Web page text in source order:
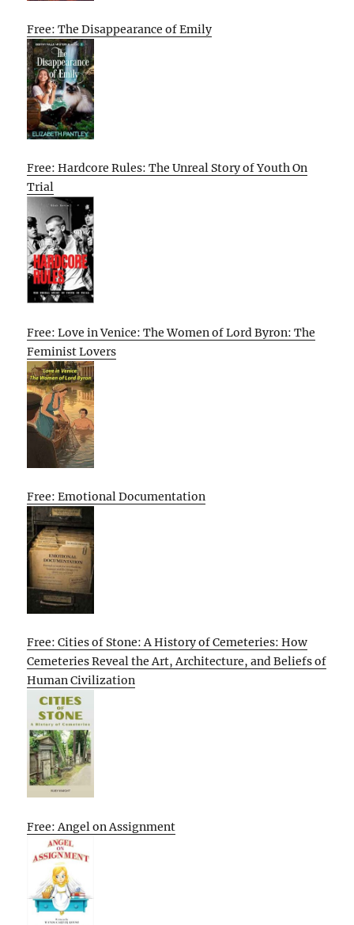
Free: The Disappearance of Emily
Free: Hardcore Rules: The Unreal Story of Youth On
Trial
Free: Love in Venice: The Women of Lord Byron: The
Feminist Lovers
Free: Emotional Documentation
Free: Cities of Stone: A History of Cemeteries: How
Cemeteries Reveal the Art, Architecture, and Beliefs of
Human Civilization
Free: Angel on Assignment